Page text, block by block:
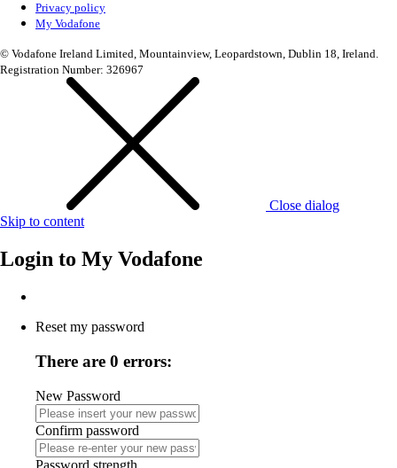
Privacy policy
My Vodafone
© Vodafone Ireland Limited, Mountainview, Leopardstown, Dublin 18, Ireland.
Registration Number: 326967
Close dialog
Skip to content
Login to My Vodafone
Reset my password
There are 0 errors:
New Password
Confirm password
Password strength